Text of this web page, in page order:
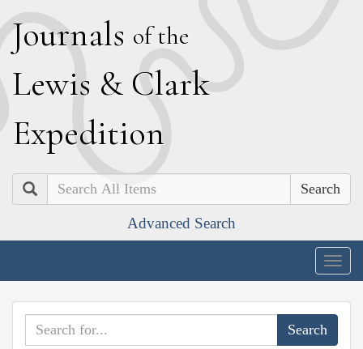
Journals of the
Lewis & Clark
Expedition
Search
Advanced Search